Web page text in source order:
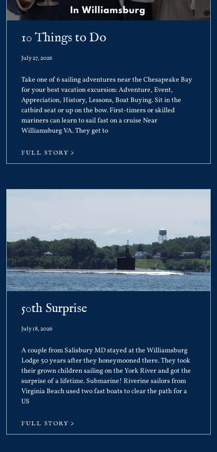
10 Things to Do
July 27, 2026
Take one of 6 sailing adventures near the Chesapeake Bay
for your best vacation excursion: Adventure, Event,
Appreciation, History, Lessons, Boat Buying. Sit in the
catbird seat or up on the bow. First-timers or skilled
mariners can learn to sail fast on a cruise Near
Williamsburg VA. They get to
FULL STORY >
50th Surprise
July 18, 2026
A couple from Salisbury MD stayed at the Williamsburg
Lodge 50 years after they honeymooned there. They took
their grown children sailing on the York River and got the
surprise of a lifetime. Submarine! Riverine sailors from
Virginia Beach used two fast boats to clear the path for a
US
FULL STORY >